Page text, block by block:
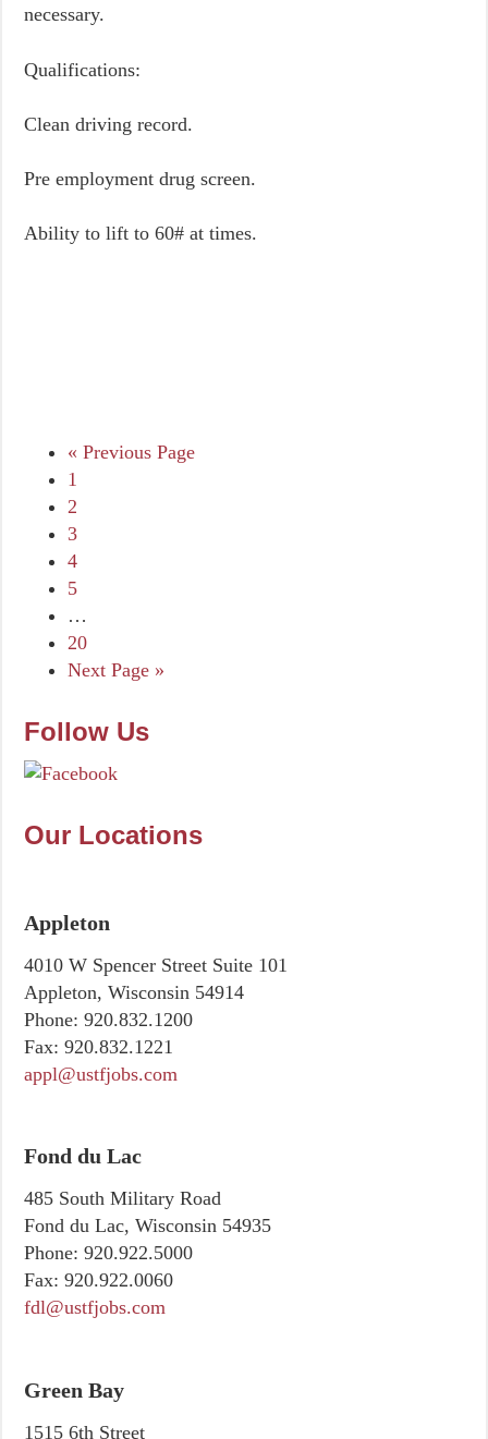
necessary.
Qualifications:
Clean driving record.
Pre employment drug screen.
Ability to lift to 60# at times.
« Previous Page
1
2
3
4
5
…
20
Next Page »
Follow Us
Our Locations
Appleton
4010 W Spencer Street Suite 101
Appleton, Wisconsin 54914
Phone: 920.832.1200
Fax: 920.832.1221
appl@ustfjobs.com
Fond du Lac
485 South Military Road
Fond du Lac, Wisconsin 54935
Phone: 920.922.5000
Fax: 920.922.0060
fdl@ustfjobs.com
Green Bay
1515 6th Street